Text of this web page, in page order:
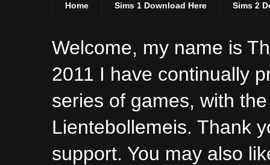
Home Sims 1 Download Here Sims 2
Welcome, my name is
2011 I have continually
series of games, with
Lientebollemeis. Thank
support. You may also